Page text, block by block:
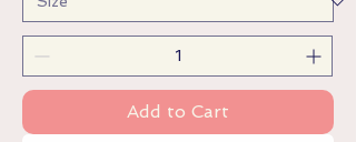
Add to Cart